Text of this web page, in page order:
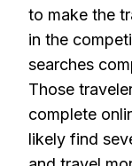
to make the
in the
searches
Those
complete
likely find